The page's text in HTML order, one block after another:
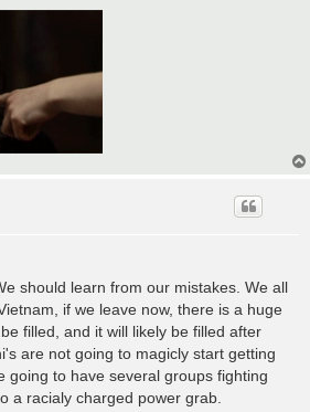
should learn from our mistakes. We all
if we leave now, there is a huge
filled, and it will likely be filled after
are not going to magicly start getting
going to have several groups fighting
a racialy charged power grab.